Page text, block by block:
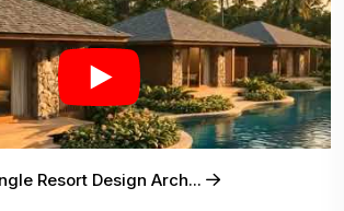
Resort Design Arch...